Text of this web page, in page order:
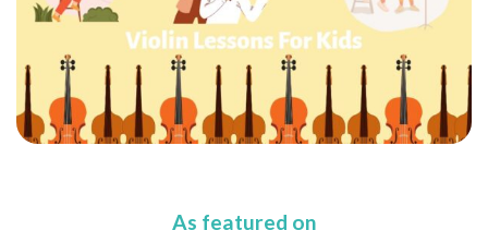
As featured on